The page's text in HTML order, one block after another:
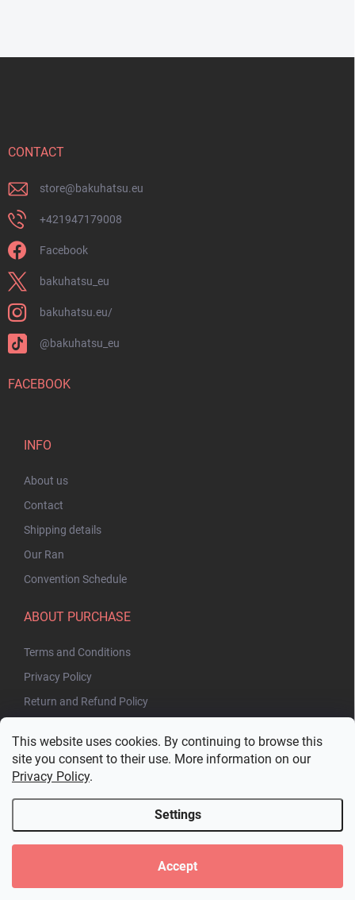
This website uses cookies. By continuing to browse this
site you consent to their use. More information on our
Privacy Policy.
Settings
Accept
CONTACT
store@bakuhatsu.eu
+421947179008
Facebook
bakuhatsu_eu
bakuhatsu.eu/
@bakuhatsu_eu
FACEBOOK
INFO
About us
Contact
Shipping details
Our Ran
Convention Schedule
ABOUT PURCHASE
Terms and Conditions
Privacy Policy
Return and Refund Policy
. All rights reserved.